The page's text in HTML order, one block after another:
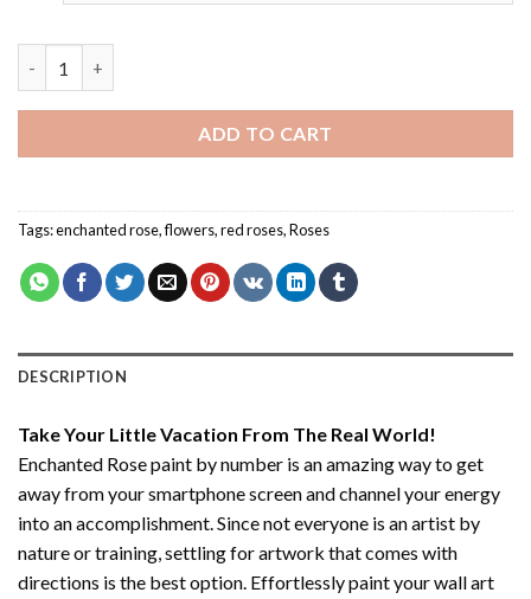
ADD TO CART
Tags:enchanted rose,flowers,red roses,Roses
DESCRIPTION
Take Your Little Vacation From The Real World!
Enchanted Rose paint by number is an amazing way to get
away from your smartphone screen and channel your energy
into an accomplishment. Since not everyone is an artist by
nature or training, settling for artwork that comes with
directions is the best option. Effortlessly paint your wall art